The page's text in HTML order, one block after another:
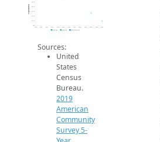
25k
25.1k
25.2k
25.3k
25.4k
25.5k
Population
2019 ACS 2024 ACS 2026 Projection
Sources:
United
States
Census
Bureau.
2019
American
Community
Survey 5-